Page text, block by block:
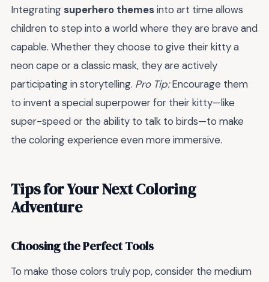
Integrating superhero themesinto art time allows
children to step into a world where they are brave and
capable. Whether they choose to give their kitty a
neon cape or a classic mask, they are actively
participating in storytelling. Pro Tip:Encourage them
to invent a special superpower for their kitty—like
super-speed or the ability to talk to birds—to make
the coloring experience even more immersive.
Tips for Your Next Coloring
Adventure
Choosing the Perfect Tools
To make those colors truly pop, consider the medium